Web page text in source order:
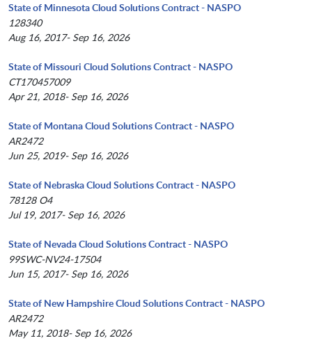
State of Minnesota Cloud Solutions Contract - NASPO
128340
Aug 16, 2017- Sep 16, 2026
State of Missouri Cloud Solutions Contract - NASPO
CT170457009
Apr 21, 2018- Sep 16, 2026
State of Montana Cloud Solutions Contract - NASPO
AR2472
Jun 25, 2019- Sep 16, 2026
State of Nebraska Cloud Solutions Contract - NASPO
78128 O4
Jul 19, 2017- Sep 16, 2026
State of Nevada Cloud Solutions Contract - NASPO
99SWC-NV24-17504
Jun 15, 2017- Sep 16, 2026
State of New Hampshire Cloud Solutions Contract - NASPO
AR2472
May 11, 2018- Sep 16, 2026